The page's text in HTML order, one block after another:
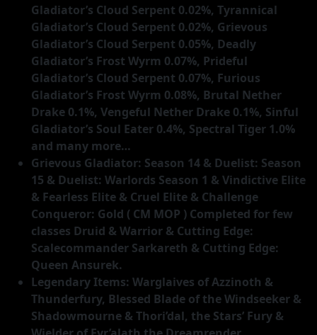
Gladiator’s Cloud Serpent 0.02%, Tyrannical
Gladiator’s Cloud Serpent 0.02%, Grievous
Gladiator’s Cloud Serpent 0.05%, Deadly
Gladiator’s Frost Wyrm 0.07%, Prideful
Gladiator’s Cloud Serpent 0.07%, Furious
Gladiator’s Frost Wyrm 0.08%, Brutal Nether
Drake 0.1%, Vengeful Nether Drake 0.1%, Sinful
Gladiator’s Soul Eater 0.4%, Spectral Tiger 1.0%
and many more…
Grievous Gladiator: Season 14 & Duelist: Season
15 & Duelist: Warlords Season 1 & Vindictive Elite
& Fearless Elite & Cruel Elite & Challenge
Conqueror: Gold ( CM MOP ) Completed for few
classes Druid & Warrior & Cutting Edge:
Scalecommander Sarkareth & Cutting Edge:
Queen Ansurek.
Legendary Items: Warglaives of Azzinoth &
Thunderfury, Blessed Blade of the Windseeker &
Shadowmourne & Thori’dal, the Stars’ Fury &